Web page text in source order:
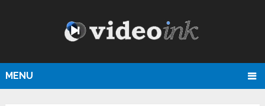
MENU